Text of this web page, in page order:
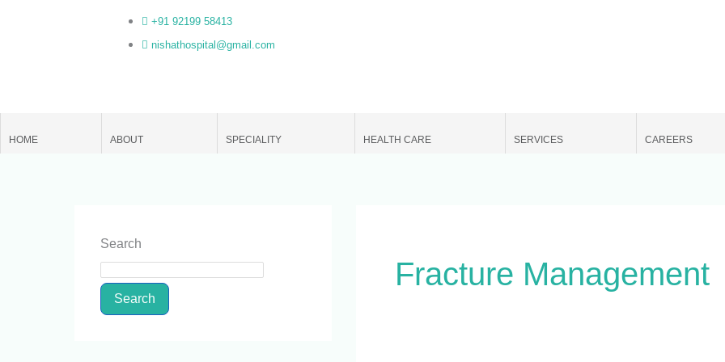
+91 92199 58413
nishathospital@gmail.com
HOME ABOUT SPECIALITY HEALTH CARE SERVICES CAREERS
Search
Search
Fracture Management